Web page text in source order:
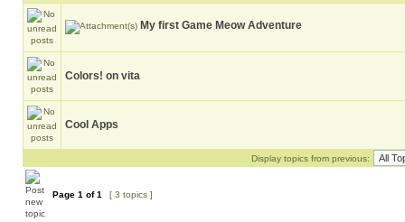
My first Game Meow Adventure
Colors! on vita
Cool Apps
Display topics from previous:
Page 1 of1 [ 3 topics ]